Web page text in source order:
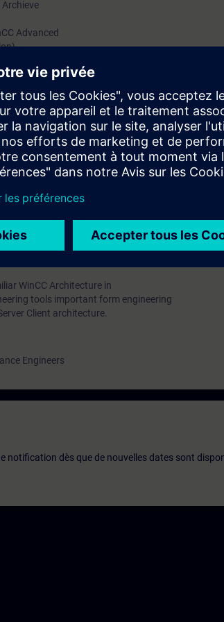
Archieve
Advanced
Energy Suite & Energy Manager Pro
WinCC V15. Course
within the environment of SIMATIC
the basic software and will understand
with other SIMATIC components and
is mandatory.
WinCC Architecture in
tools important form engineering
Client architecture.
Engineers
notification dès que de nouvelles dates sont